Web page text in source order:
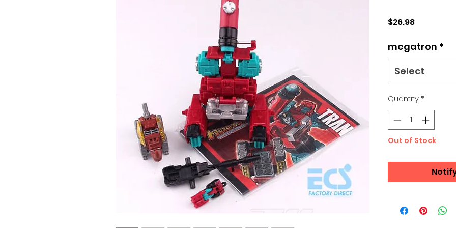
$26.98Price
megatron *
Select
Quantity*
Out of Stock